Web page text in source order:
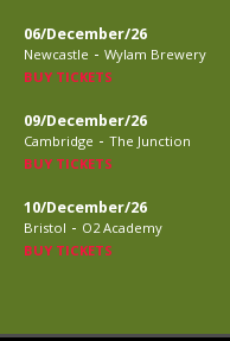
06/December/26
Newcastle - Wylam Brewery
BUY TICKETS
09/December/26
Cambridge - The Junction
BUY TICKETS
10/December/26
Bristol - O2 Academy
BUY TICKETS